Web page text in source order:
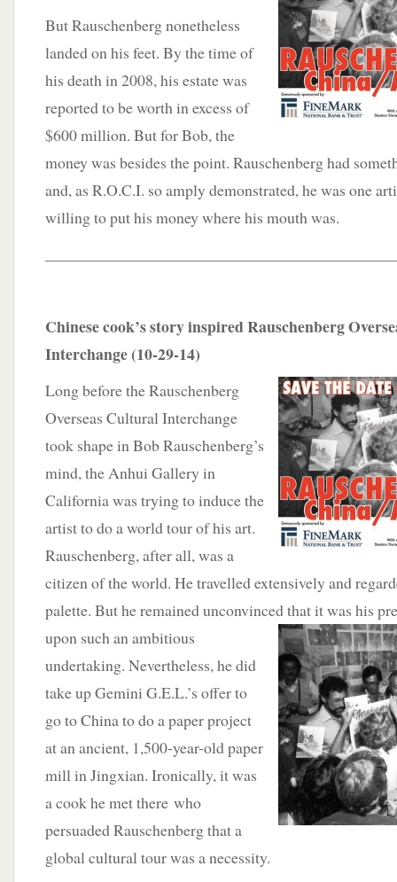
But Rauschenberg nonetheless
landed on his feet. By the time of
his death in 2008, his estate was
reported to be worth in excess of
$600 million. But for Bob, the
money was besides the point. Rauschenberg had
and, as R.O.C.I. so amply demonstrated, he was one
willing to put his money where his mouth was.
Chinese cook’s story inspired Rauschenberg
Interchange (10-29-14)
Long before the Rauschenberg
Overseas Cultural Interchange
took shape in Bob Rauschenberg’s
mind, the Anhui Gallery in
California was trying to induce the
artist to do a world tour of his art.
Rauschenberg, after all, was a
citizen of the world. He travelled extensively and
palette. But he remained unconvinced that itwas his
upon such an ambitious
undertaking. Nevertheless, he did
take up Gemini G.E.L.’s offer to
go to China to do a paper project
at an ancient, 1,500-year-old paper
mill in Jingxian. Ironically, it was
a cook he met there who
persuaded Rauschenberg that a
global cultural tour was a necessity.